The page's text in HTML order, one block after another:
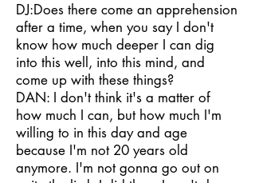
DJ:Does there come an apprehension
after a time, when you say I don't
know how much deeper I can dig
into this well, into this mind, and
come up with these things?
DAN: I don't think it's a matter of
how much I can, but how much I'm
willing to in this day and age
because I'm not 20 years old
anymore. I'm not gonna go out on